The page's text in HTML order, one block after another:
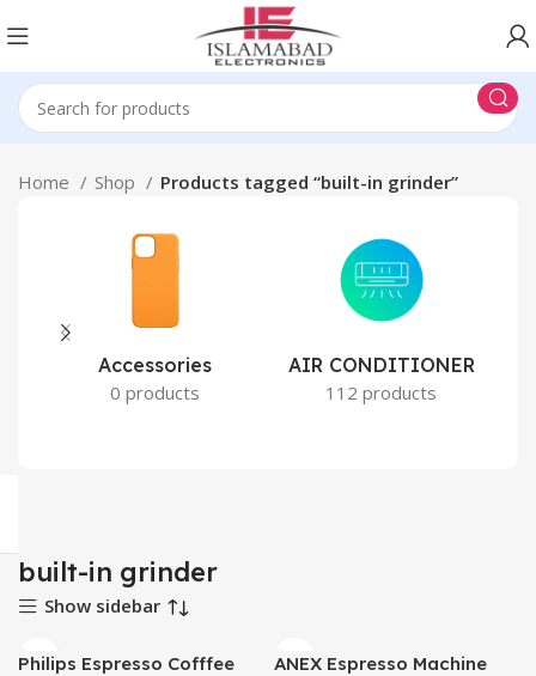
Home Shop Products tagged “built-in grinder”
Accessories
0 products
AIR CONDITIONER
112 products
built-in grinder
Show sidebar
Philips Espresso Cofffee
ANEX Espresso Machine